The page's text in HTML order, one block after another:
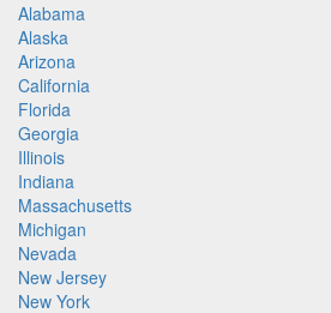
Alabama
Alaska
Arizona
California
Florida
Georgia
Illinois
Indiana
Massachusetts
Michigan
Nevada
New Jersey
New York